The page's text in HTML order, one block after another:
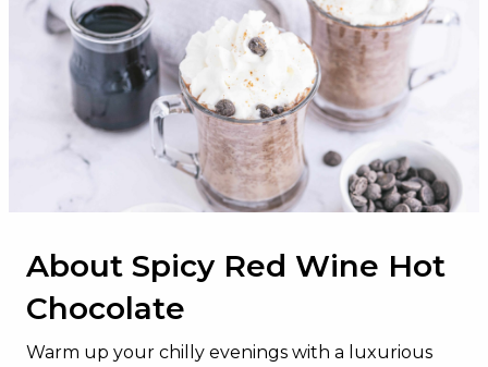
About Spicy Red Wine Hot
Chocolate
Warm up your chilly evenings with a luxurious